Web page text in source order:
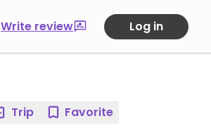
Write review Log in
Trip Favorite